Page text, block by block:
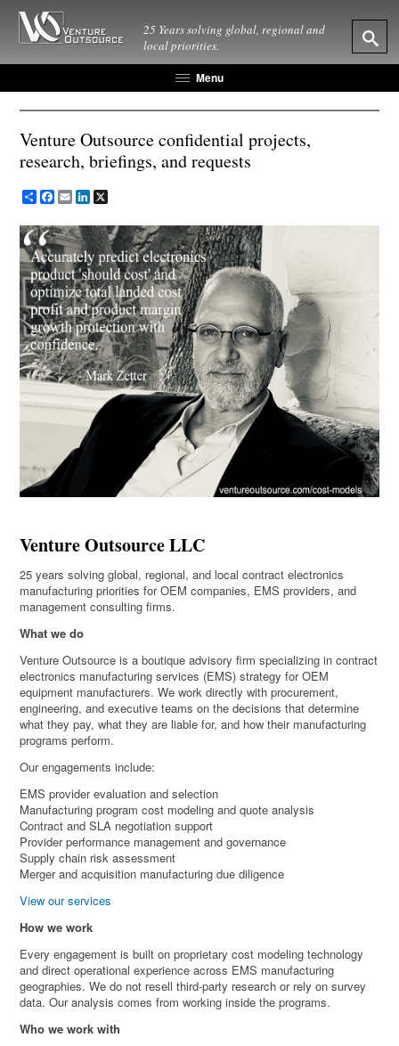
25 Years solving global, regional and
local priorities.
Menu
Venture Outsource confidential projects,
research, briefings, and requests
ShareFacebook
EmailLinkedIn
Venture Outsource LLC
25 years solving global, regional, and local contract electronics
manufacturing priorities for OEM companies, EMS providers, and
management consulting firms.
What we do
Venture Outsource is a boutique advisory firm specializing in contract
electronics manufacturing services (EMS) strategy for OEM
equipment manufacturers. We work directly with procurement,
engineering, and executive teams on the decisions that determine
what they pay, what they are liable for, and how their manufacturing
programs perform.
Our engagements include:
EMS provider evaluation and selection
Manufacturing program cost modeling and quote analysis
Contract and SLA negotiation support
Provider performance management and governance
Supply chain risk assessment
Merger and acquisition manufacturing due diligence
View our services
How we work
Every engagement is built on proprietary cost modeling technology
and direct operational experience across EMS manufacturing
geographies. We do not resell third-party research or rely on survey
data. Our analysis comes from working inside the programs.
Who we work with